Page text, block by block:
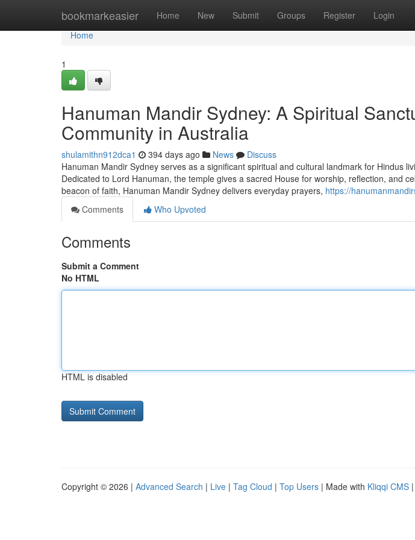
bookmarkeasier Home New Submit Groups Register Login
Home
Home
1
Hanuman Mandir Sydney: A Spiritual
Community in Australia
shulamithn912dca1 394 days ago News
Discuss
Hanuman Mandir Sydney serves as a significant spiritual and cultural landmark for Hindus
Dedicated to Lord Hanuman, the temple gives a sacred House for worship, reflection, and
beacon of faith, Hanuman Mandir Sydney delivers everyday prayers, https://
Comments
Who Upvoted
Comments
Submit a Comment
No HTML
HTML is disabled
Copyright © 2026 | Advanced Search | Live | Tag Cloud | Top Users | Made with Kliqqi CMS |